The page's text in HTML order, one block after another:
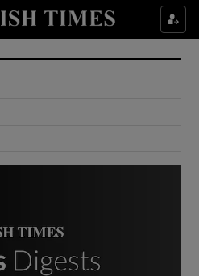
Culture sub sections
Environment sub sections